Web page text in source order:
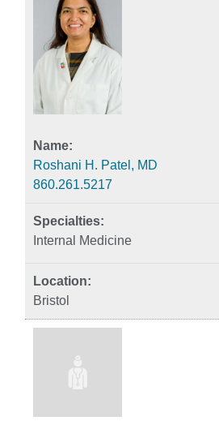
Roshani H. Patel, MD
860.261.5217
Internal Medicine
Bristol